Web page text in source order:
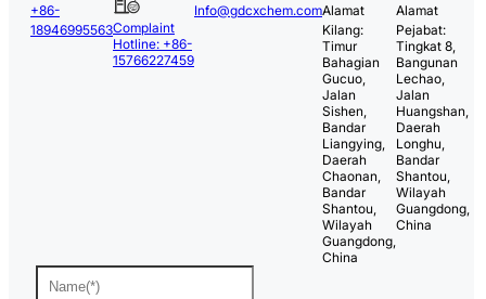
+86-
18946995563Complaint
Hotline: +86-
15766227459
Info@gdcxchem.comAlamat
Kilang:
Timur
Bahagian
Gucuo,
Jalan
Sishen,
Bandar
Liangying,
Daerah
Chaonan,
Bandar
Shantou,
Wilayah
Guangdong,
China
Alamat
Pejabat:
Tingkat 8,
Bangunan
Lechao,
Jalan
Huangshan,
Daerah
Longhu,
Bandar
Shantou,
Wilayah
Guangdong,
China